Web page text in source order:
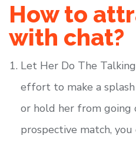
How to
with chat?
Let Her Do The
effort to make a
or hold her from
prospective match,